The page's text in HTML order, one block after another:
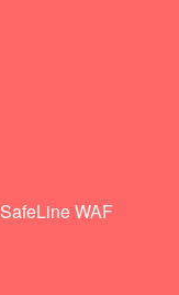
SafeLine WAF